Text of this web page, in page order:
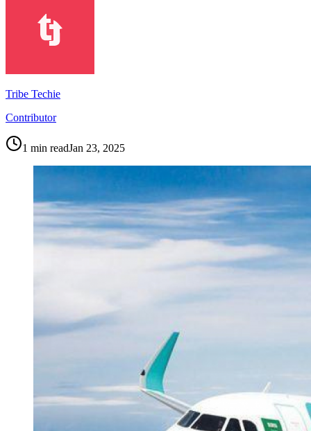
Tribe Techie
Contributor
1 min readJan 23, 2025